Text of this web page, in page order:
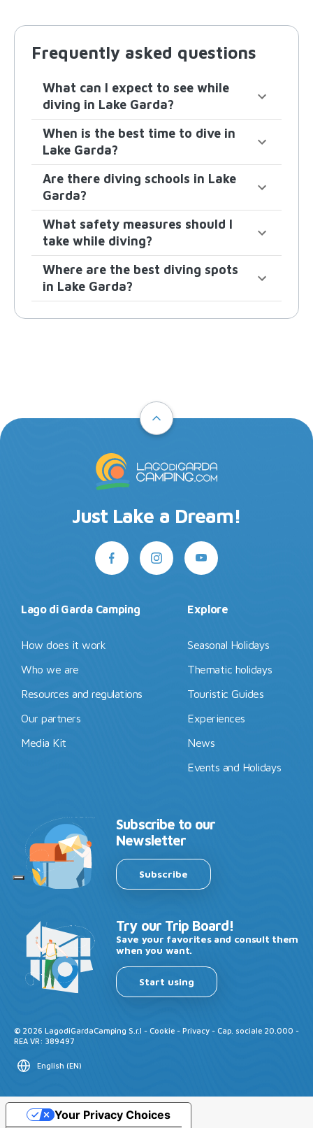
Frequently asked questions
What can I expect to see while
diving in Lake Garda?
When is the best time to dive in
Lake Garda?
Are there diving schools in Lake
Garda?
What safety measures should I
take while diving?
Where are the best diving spots
in Lake Garda?
Just Lake a Dream!
Lago di Garda Camping
How does it work
Who we are
Resources and regulations
Our partners
Media Kit
Explore
Seasonal Holidays
Thematic holidays
Touristic Guides
Experiences
News
Events and Holidays
Subscribe to our
Newsletter
Subscribe
Try our Trip Board!
Save your favorites and consult them
when you want.
Start using
© 2026 LagodiGardaCamping S.r.l - Cookie - Privacy - Cap. sociale 20.000 -
REA VR: 389497
English (EN)
Your Privacy Choices